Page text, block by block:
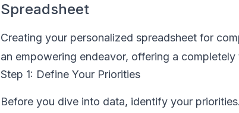
Spreadsheet
Creating your personalized spreadsheet for
an empowering endeavor, offering a
Step 1: Define Your Priorities
Before you dive into data, identify your